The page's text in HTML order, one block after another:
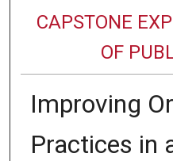
CAPSTONE
OF
Improving
Practices in